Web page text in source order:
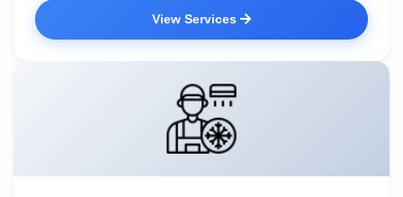
View Services